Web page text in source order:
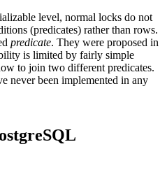
level, normal locks do not
(predicates) rather than rows.
predicate. They were proposed in
is limited by fairly simple
to join two different predicates.
never been implemented in any